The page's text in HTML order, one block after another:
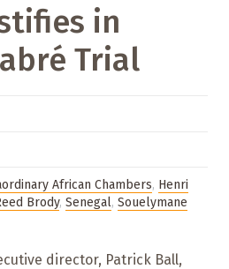
in
Trial
African Chambers, Henri
Brody, Senegal, Souelymane
director, Patrick Ball,